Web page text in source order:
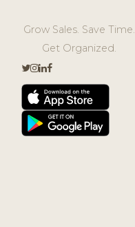
Grow Sales. Save Time.
Get Organized.